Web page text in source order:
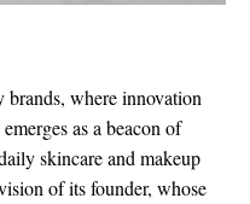
brands, where innovation
as a beacon of
skincare and makeup
of its founder, whose